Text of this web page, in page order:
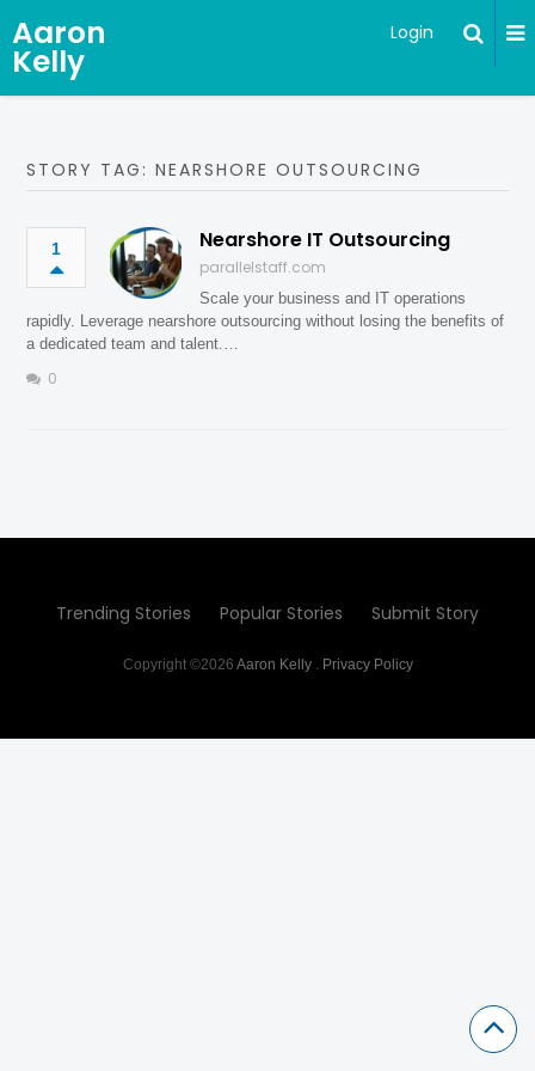
Aaron
Kelly
Login
STORY TAG: NEARSHORE OUTSOURCING
1 Nearshore IT Outsourcing
parallelstaff.com
Scale your business and IT operations
rapidly. Leverage nearshore outsourcing without losing the benefits of
a dedicated team and talent.…
0
Trending Stories Popular Stories Submit Story
Copyright ©2026 Aaron Kelly. Privacy Policy